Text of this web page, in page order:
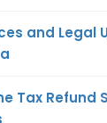
and Legal
Tax Refund